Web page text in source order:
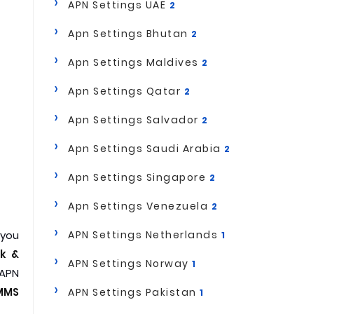
&
APN Settings UAE 2
Apn Settings Bhutan 2
Apn Settings Maldives 2
Apn Settings Qatar 2
Apn Settings Salvador 2
Apn Settings Saudi Arabia 2
Apn Settings Singapore 2
Apn Settings Venezuela 2
APN Settings Netherlands 1
APN Settings Norway 1
APN Settings Pakistan 1